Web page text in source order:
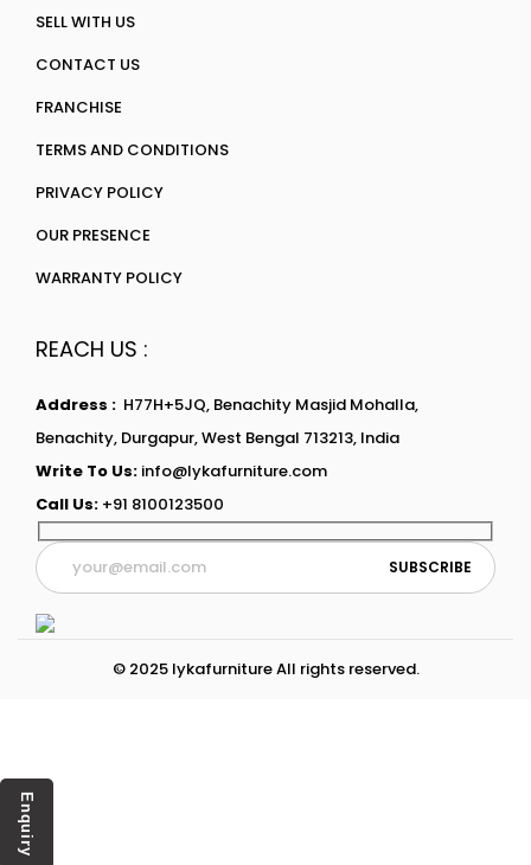
SELL WITH US
CONTACT US
FRANCHISE
TERMS AND CONDITIONS
PRIVACY POLICY
OUR PRESENCE
WARRANTY POLICY
REACH US :
Address : H77H+5JQ, Benachity Masjid Mohalla,
Benachity, Durgapur, West Bengal 713213, India
Write To Us: info@lykafurniture.com
Call Us: +91 8100123500
© 2025 lykafurniture All rights reserved.
Enquiry